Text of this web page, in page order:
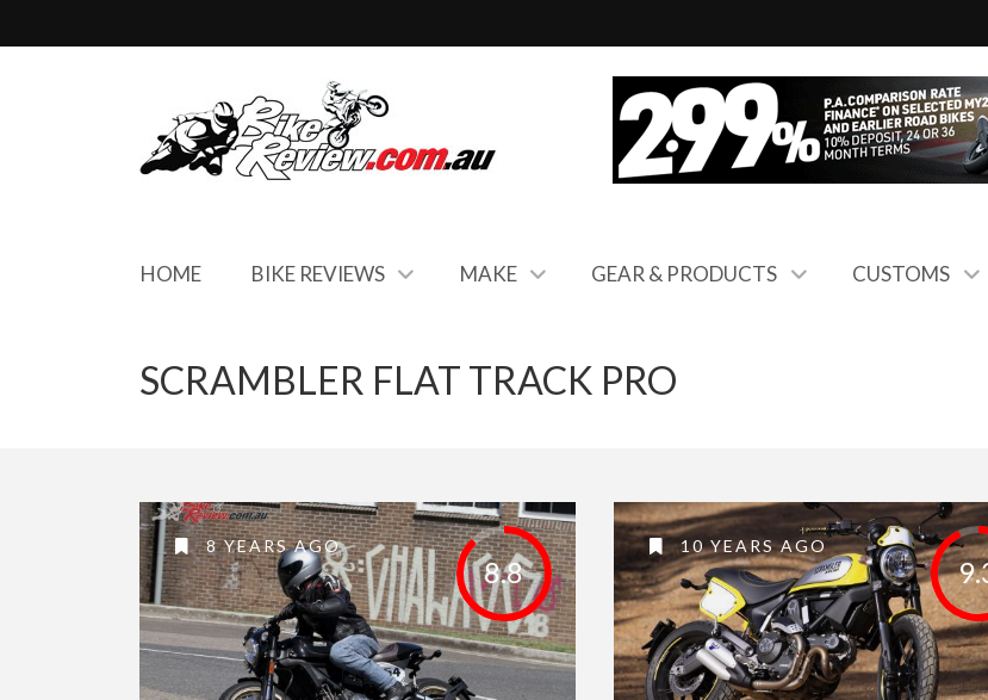
HOME BIKE REVIEWS MAKE GEAR & PRODUCTS CUSTOMS
SCRAMBLER FLAT TRACK PRO
8.8
8 YEARS AGO 10 YEARS AGO